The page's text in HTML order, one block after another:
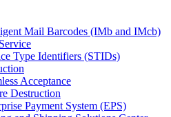
Mail Barcodes (IMb and IMcb)
Type Identifiers (STIDs)
Acceptance
Destruction
Payment System (EPS)